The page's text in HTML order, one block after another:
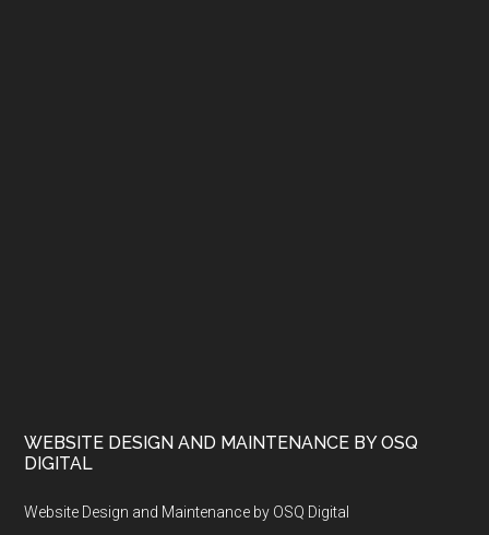
WEBSITE DESIGN AND MAINTENANCE BY OSQ
DIGITAL
Website Design and Maintenance by OSQ Digital